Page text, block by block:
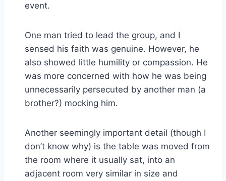
event.
One man tried to lead the group, and I
sensed his faith was genuine. However, he
also showed little humility or compassion. He
was more concerned with how he was being
unnecessarily persecuted by another man (a
brother?) mocking him.
Another seemingly important detail (though I
don’t know why) is the table was moved from
the room where it usually sat, into an
adjacent room very similar in size and